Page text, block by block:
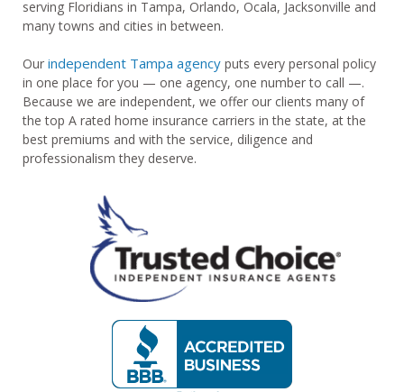
serving Floridians in Tampa, Orlando, Ocala, Jacksonville and
many towns and cities in between.
Our independent Tampa agency puts every personal policy
in one place for you — one agency, one number to call —.
Because we are independent, we offer our clients many of
the top A rated home insurance carriers in the state, at the
best premiums and with the service, diligence and
professionalism they deserve.